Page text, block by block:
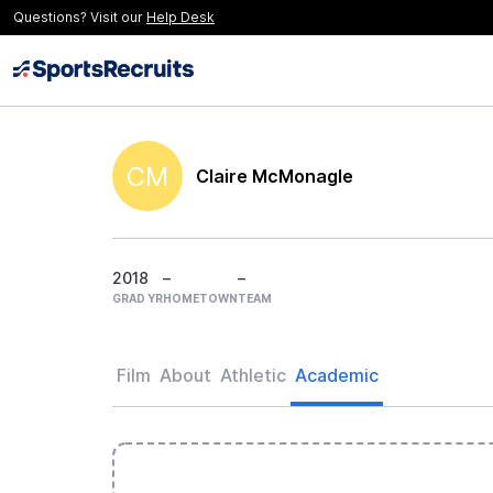
Questions? Visit our Help Desk
CM Claire McMonagle
2018
GRAD YR
–
HOMETOWN
–
TEAM
Film About Athletic Academic